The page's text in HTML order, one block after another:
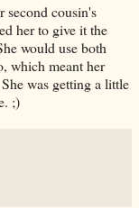
second cousin's
her to give it the
would use both
which meant her
was getting a little
;)